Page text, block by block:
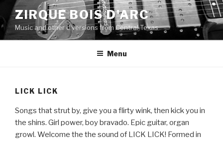
Skip
to
content
ZIRQUE BOIS D'ARC
Music and other diversions from Central Texas
Menu
LICK LICK
Songs that strut by, give you a flirty wink, then kick you in
the shins. Girl power, boy bravado. Epic guitar, organ
growl. Welcome the the sound of LICK LICK! Formed in